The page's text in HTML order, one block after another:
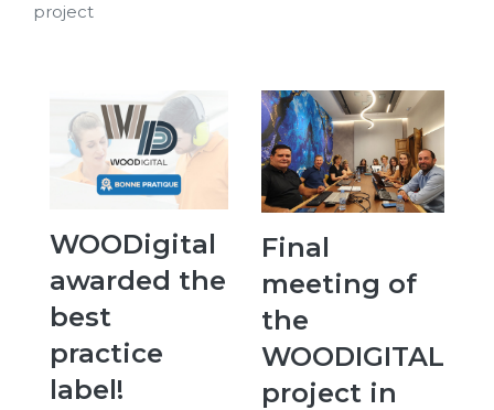
project
WOODigital
awarded the
best
practice
label!
Final
meeting of
the
WOODIGITAL
project in